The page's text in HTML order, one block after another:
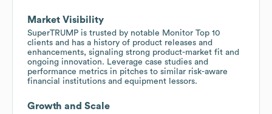
Market Visibility
SuperTRUMP is trusted by notable Monitor Top 10
clients and has a history of product releases and
enhancements, signaling strong product-market fit and
ongoing innovation. Leverage case studies and
performance metrics in pitches to similar risk-aware
financial institutions and equipment lessors.
Growth and Scale